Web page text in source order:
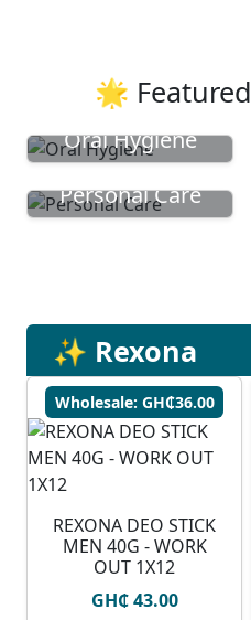
🌟
Oral Hygiene
Personal Care
✨ Rexona
Wholesale: GH₵36.00
REXONA DEO STICK
MEN 40G - WORK
OUT 1X12
GH₵ 43.00